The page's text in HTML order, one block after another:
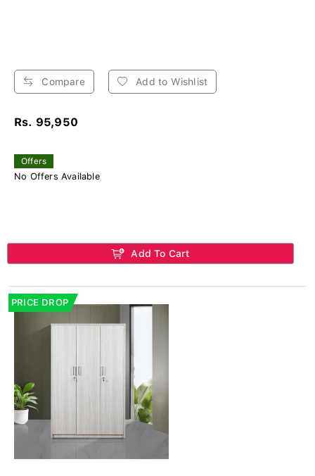
Compare Add to Wishlist
Rs. 95,950
Offers
No Offers Available
Add To Cart
PRICE DROP